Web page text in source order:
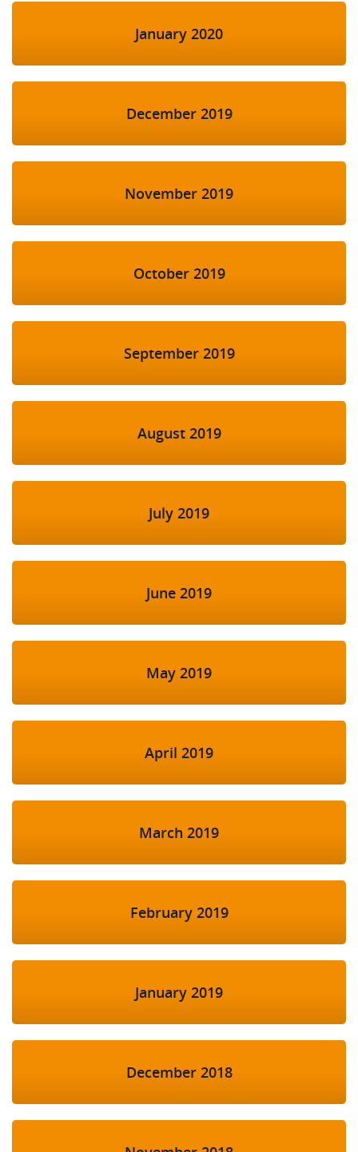
January 2020
December 2019
November 2019
October 2019
September 2019
August 2019
July 2019
June 2019
May 2019
April 2019
March 2019
February 2019
January 2019
December 2018